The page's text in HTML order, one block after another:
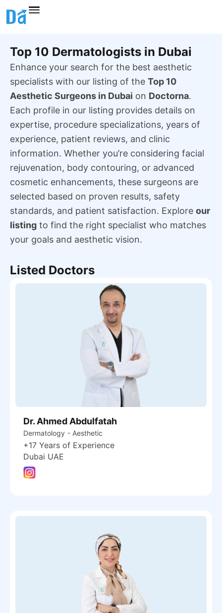
Top 10 Dermatologists in Dubai
Enhance your search for the best aesthetic
specialists with our listing of the Top 10
Aesthetic Surgeons in Dubai on Doctorna.
Each profile in our listing provides details on
expertise, procedure specializations, years of
experience, patient reviews, and clinic
information. Whether you’re considering facial
rejuvenation, body contouring, or advanced
cosmetic enhancements, these surgeons are
selected based on proven results, safety
standards, and patient satisfaction. Explore our
listing to find the right specialist who matches
your goals and aesthetic vision.
Listed Doctors
Dr. Ahmed Abdulfatah
Dermatology - Aesthetic
+17 Years of Experience
Dubai UAE